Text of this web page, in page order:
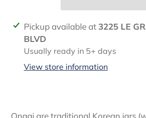
Adding
product
your
Pickup available at3225 LE
BLVD
Usually ready in 5+ days
View store information
Onggi are traditional Korean jars